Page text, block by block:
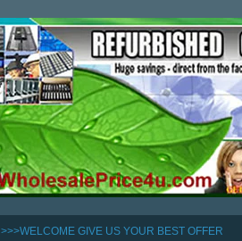
>>>WELCOME GIVE US YOUR BEST OFFER